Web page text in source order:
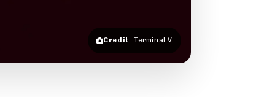
Credit: Terminal V